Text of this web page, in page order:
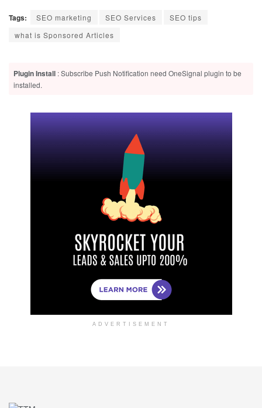
Tags: SEO marketing SEO Services
SEO tips
what is Sponsored Articles
Plugin Install : Subscribe Push Notification need OneSignal plugin to be
installed.
ADVERTISEMENT